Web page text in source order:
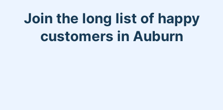
Join the long list of happy
customers in Auburn